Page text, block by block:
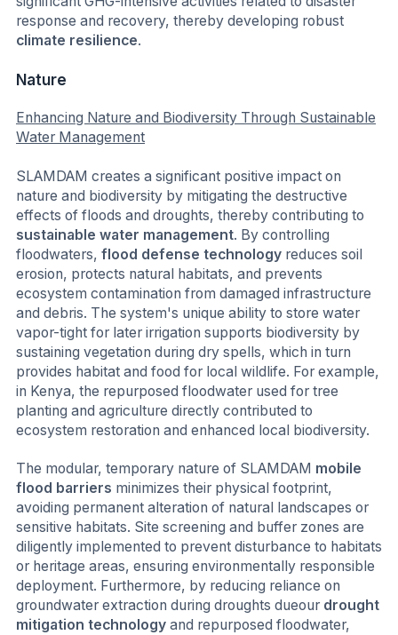
response and recovery, thereby developing robust
climate resilience.
Nature
Enhancing Nature and Biodiversity Through Sustainable
Water Management
SLAMDAM creates a significant positive impact on
nature and biodiversity by mitigating the destructive
effects of floods and droughts, thereby contributing to
sustainable water management. By controlling
floodwaters, flood defense technology reduces soil
erosion, protects natural habitats, and prevents
ecosystem contamination from damaged infrastructure
and debris. The system's unique ability to store water
vapor-tight for later irrigation supports biodiversity by
sustaining vegetation during dry spells, which in turn
provides habitat and food for local wildlife. For example,
in Kenya, the repurposed floodwater used for tree
planting and agriculture directly contributed to
ecosystem restoration and enhanced local biodiversity.
The modular, temporary nature of SLAMDAM mobile
flood barriers minimizes their physical footprint,
avoiding permanent alteration of natural landscapes or
sensitive habitats. Site screening and buffer zones are
diligently implemented to prevent disturbance to habitats
or heritage areas, ensuring environmentally responsible
deployment. Furthermore, by reducing reliance on
groundwater extraction during droughts dueour drought
mitigation technology and repurposed floodwater,